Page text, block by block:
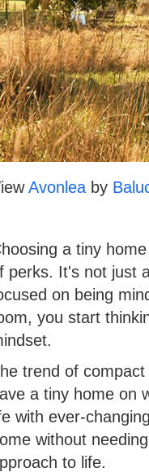
Avonlea by
a tiny
perks. It's not just
on being
you start
trend of compact
a tiny home on
with ever-
without
to life.